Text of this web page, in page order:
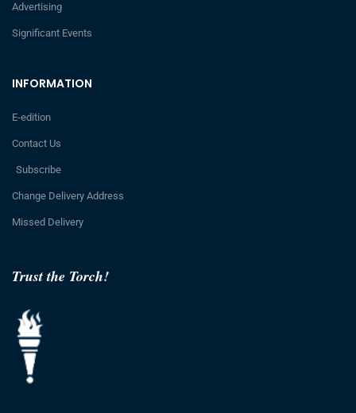
Trust the Torch!
INFORMATION
E-edition
Contact Us
Subscribe
Change Delivery Address
Missed Delivery
Advertising
Significant Events